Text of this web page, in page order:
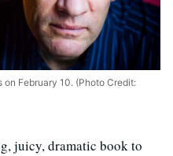
February 10. (Photo Credit:
juicy, dramatic book to